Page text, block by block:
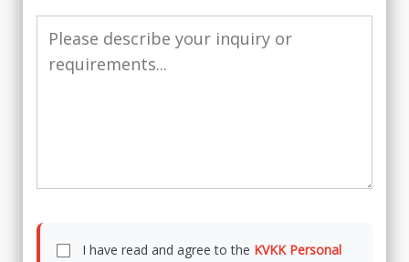
I have read and agree to the KVKK Personal